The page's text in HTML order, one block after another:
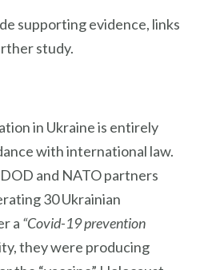
supporting evidence, links
study.
in Ukraine is entirely
with international law.
and NATO partners
30 Ukrainian
a “Covid-19 prevention
they were producing